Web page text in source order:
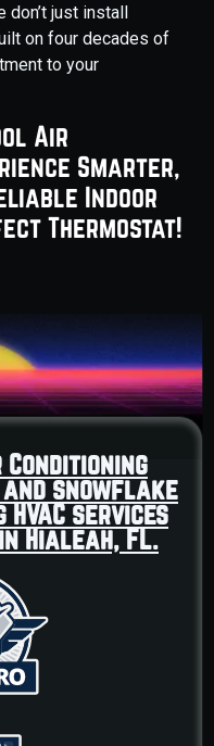
don’t just install
on four decades of
to your
Air
Smarter,
Indoor
Thermostat!